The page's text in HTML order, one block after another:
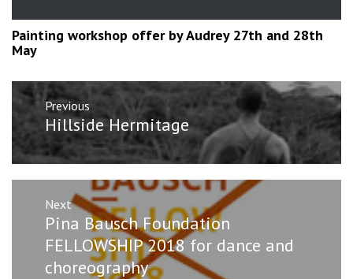
Painting workshop offer by Audrey 27th and 28th
May
Post
navigation
Previous
Previous
post:
Hillside Hermitage
Next
Next
post:
Pina Bausch Foundation
FELLOWSHIP 2018 for dance and
choreography